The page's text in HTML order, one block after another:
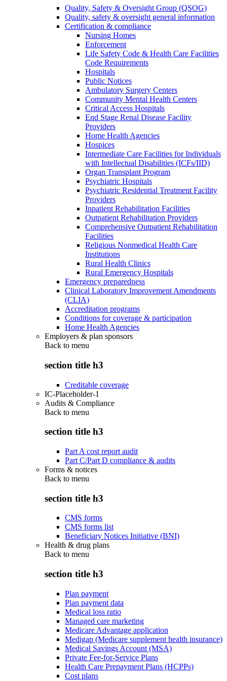
Quality, Safety & Oversight Group (QSOG)
Quality, safety & oversight general information
Certification & compliance
Nursing Homes
Enforcement
Life Safety Code & Health Care Facilities
Code Requirements
Hospitals
Public Notices
Ambulatory Surgery Centers
Community Mental Health Centers
Critical Access Hospitals
End Stage Renal Disease Facility
Providers
Home Health Agencies
Hospices
Intermediate Care Facilities for Individuals
with Intellectual Disabilities (ICFs/IID)
Organ Transplant Program
Psychiatric Hospitals
Psychiatric Residential Treatment Facility
Providers
Inpatient Rehabilitation Facilities
Outpatient Rehabilitation Providers
Comprehensive Outpatient Rehabilitation
Facilities
Religious Nonmedical Health Care
Institutions
Rural Health Clinics
Rural Emergency Hospitals
Emergency preparedness
Clinical Laboratory Improvement Amendments
(CLIA)
Accreditation programs
Conditions for coverage & participation
Home Health Agencies
Employers & plan sponsors
Back to menu
section title h3
Creditable coverage
IC-Placeholder-1
Audits & Compliance
Back to menu
section title h3
Part A cost report audit
Part C/Part D compliance & audits
Forms & notices
Back to menu
section title h3
CMS forms
CMS forms list
Beneficiary Notices Initiative (BNI)
Health & drug plans
Back to menu
section title h3
Plan payment
Plan payment data
Medical loss ratio
Managed care marketing
Medicare Advantage application
Medigap (Medicare supplement health insurance)
Medical Savings Account (MSA)
Private Fee-for-Service Plans
Health Care Prepayment Plans (HCPPs)
Cost plans